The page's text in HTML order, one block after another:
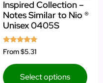
Inspired Collection –
Notes Similar to Nio ®
Unisex 0405S
Rated
5.00
From$5.31
Select options